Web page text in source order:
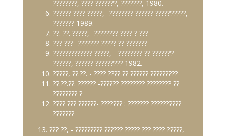
????????, ???? ???????, ???????, 1980.
?????? ???? ?????,- ???????? ?????? ??????????,
??????? 1989.
??. ??. ?????,- ???????? ???? ? ???
??? ???- ??????? ????? ?? ???????
????????????? ?????, - ???????? ?? ???????
??????, ?????? ????????? 1982.
?????, ??.??. - ???? ???? ?? ?????? ?????????
??.??.??. ?????? -?????? ???????? ???????? ??
???????? ?
???? ??? ??????- ??????? : ??????? ??????????
???????
13. ??? ??, - ????????? ?????? ????? ??? ???? ?????,